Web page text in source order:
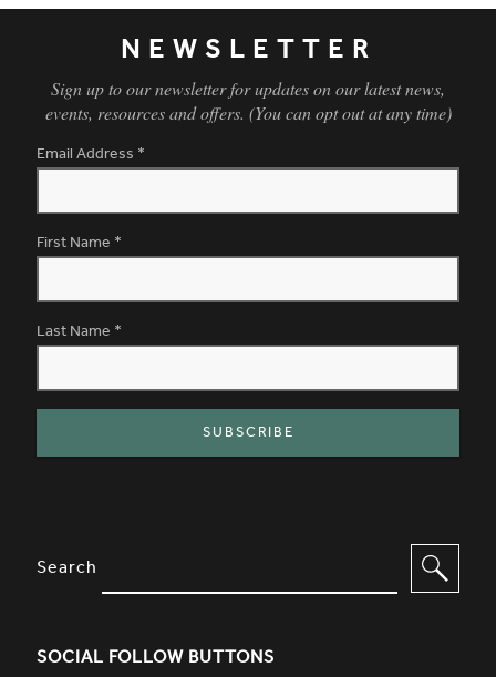
NEWSLETTER
Sign up to our newsletter for updates on our latest news,
events, resources and offers. (You can opt out at any time)
Email Address *
First Name *
Last Name *
SITE FOOTER. INCLUDES:
Search
SOCIAL FOLLOW BUTTONS